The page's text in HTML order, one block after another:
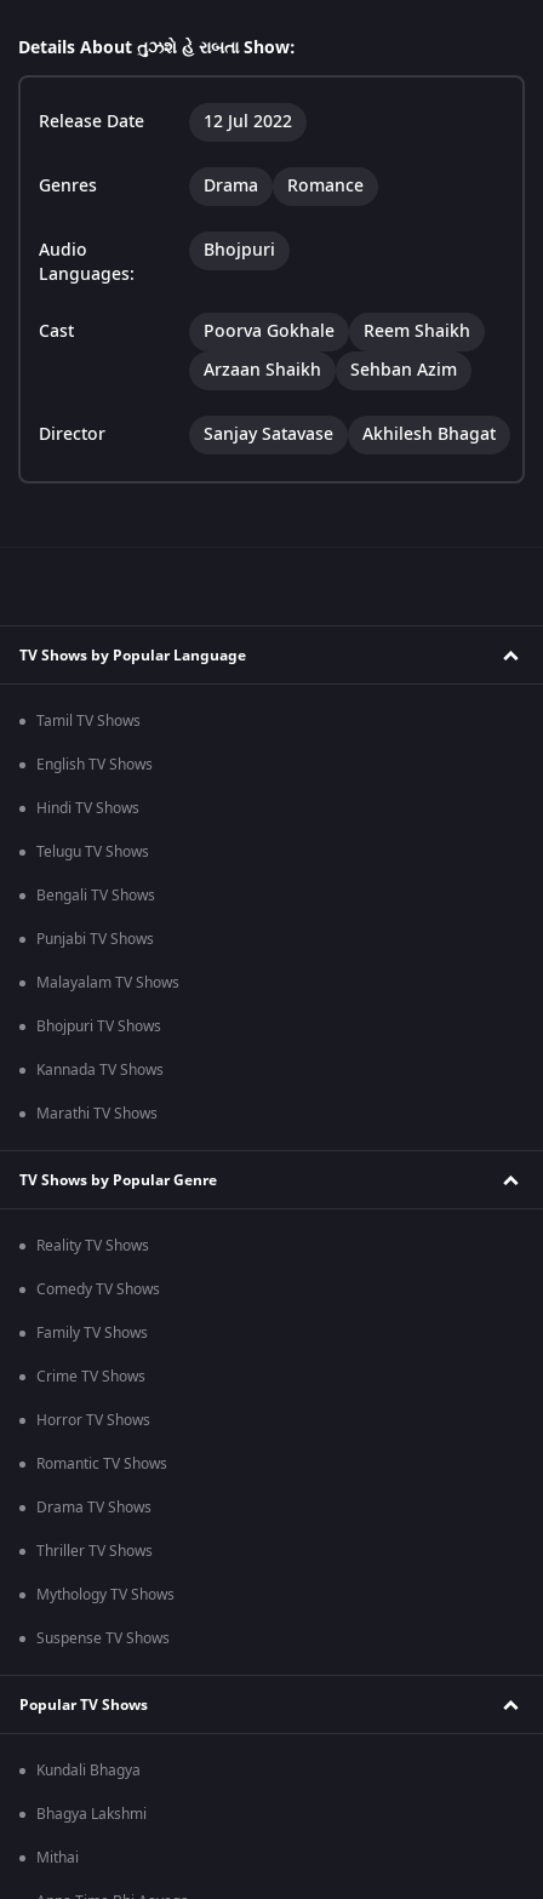
Details About તુઝશે હે રાબતા Show:
Release Date 12 Jul 2022
Genres Drama Romance
Audio
Languages:
Bhojpuri
Cast Poorva Gokhale
Reem Shaikh
Arzaan Shaikh
Sehban Azim
Director Sanjay Satavase Akhilesh Bhagat
TV Shows by Popular Language
Tamil TV Shows
English TV Shows
Hindi TV Shows
Telugu TV Shows
Bengali TV Shows
Punjabi TV Shows
Malayalam TV Shows
Bhojpuri TV Shows
Kannada TV Shows
Marathi TV Shows
TV Shows by Popular Genre
Reality TV Shows
Comedy TV Shows
Family TV Shows
Crime TV Shows
Horror TV Shows
Romantic TV Shows
Drama TV Shows
Thriller TV Shows
Mythology TV Shows
Suspense TV Shows
Popular TV Shows
Kundali Bhagya
Bhagya Lakshmi
Mithai